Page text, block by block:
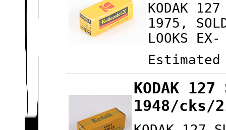
KODAK 127
1975,
LOOKS EX-
KODAK 127
1948/cks/